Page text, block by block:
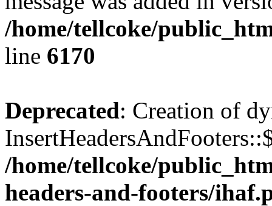
/home/tellcoke/
line 6170
Deprecated: Creation of
/home/tellcoke/
headers-and-footers/